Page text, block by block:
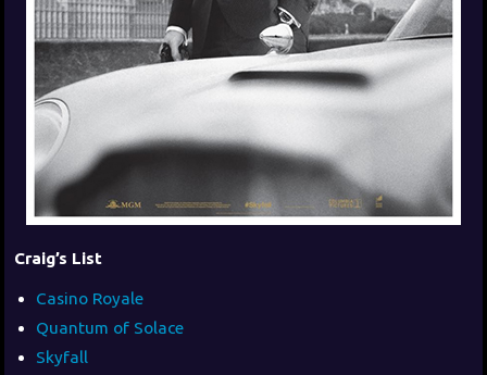
Craig’s List
Casino Royale
Quantum of Solace
Skyfall